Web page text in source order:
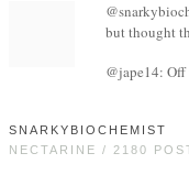
but thought
@jape14: Off
SNARKYBIOCHEMIST
NECTARINE / 2180